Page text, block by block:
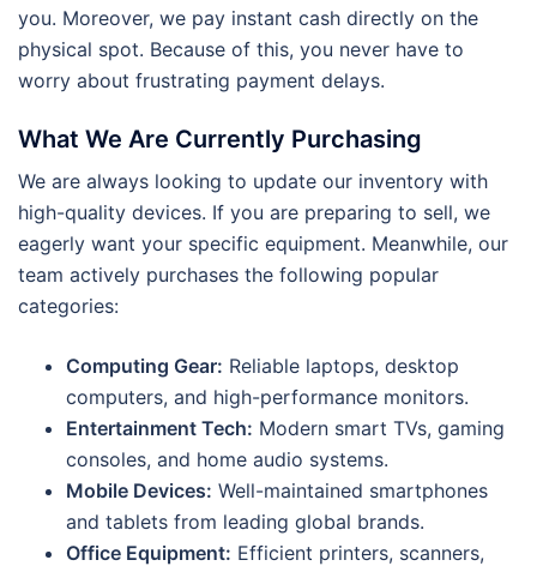
you. Moreover, we pay instant cash directly on the
physical spot. Because of this, you never have to
worry about frustrating payment delays.
What We Are Currently Purchasing
We are always looking to update our inventory with
high-quality devices. If you are preparing to sell, we
eagerly want your specific equipment. Meanwhile, our
team actively purchases the following popular
categories:
Computing Gear: Reliable laptops, desktop
computers, and high-performance monitors.
Entertainment Tech: Modern smart TVs, gaming
consoles, and home audio systems.
Mobile Devices: Well-maintained smartphones
and tablets from leading global brands.
Office Equipment: Efficient printers, scanners,